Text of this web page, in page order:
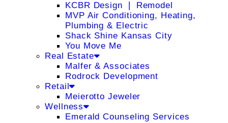
KCBR Design ❘ Remodel
MVP Air Conditioning, Heating,
Plumbing & Electric
Shack Shine Kansas City
You Move Me
Real Estate
Malfer & Associates
Rodrock Development
Retail
Meierotto Jeweler
Wellness
Emerald Counseling Services